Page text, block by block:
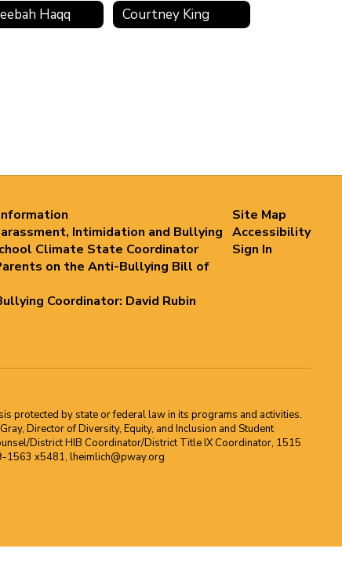
Haqq Courtney King
Intimidation and Bullying
Climate State Coordinator
on the Anti-Bullying Bill of
Coordinator: David Rubin
Site Map
Accessibility
Sign In
protected by state or federal law in its programs and activities.
Director of Diversity, Equity, and Inclusion and Student
District HIB Coordinator/District Title IX Coordinator, 1515
1563 x5481, lheimlich@pway.org